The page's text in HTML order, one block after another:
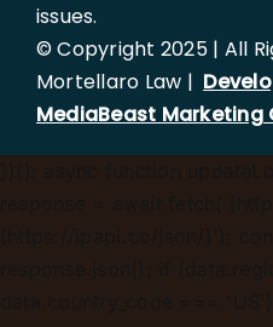
issues.
© Copyright 2025 | All
Mortellaro Law |
MediaBeast Marketing